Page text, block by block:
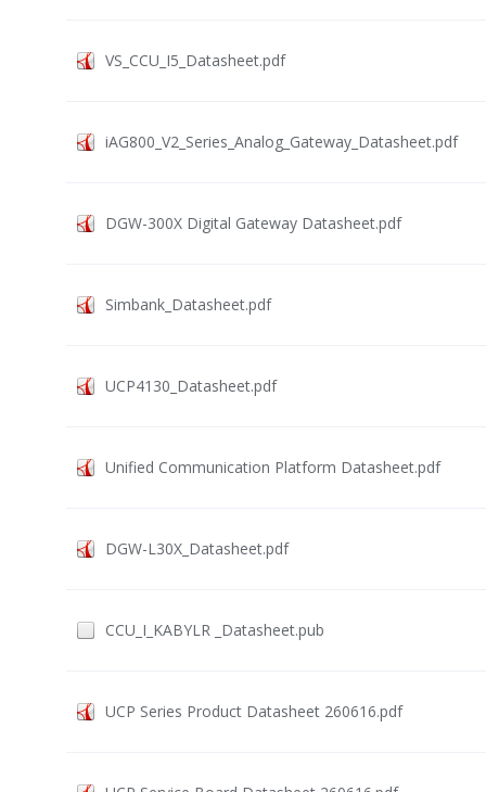
VS_CCU_I5_Datasheet.pdf
iAG800_V2_Series_Analog_Gateway_Datasheet.pdf
DGW-300X Digital Gateway Datasheet.pdf
Simbank_Datasheet.pdf
UCP4130_Datasheet.pdf
Unified Communication Platform Datasheet.pdf
DGW-L30X_Datasheet.pdf
CCU_I_KABYLR _Datasheet.pub
UCP Series Product Datasheet 260616.pdf